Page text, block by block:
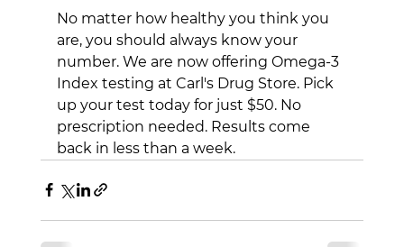
No matter how healthy you think you
are, you should always know your
number. We are now offering Omega-3
Index testing at Carl's Drug Store. Pick
up your test today for just $50. No
prescription needed. Results come
back in less than a week.